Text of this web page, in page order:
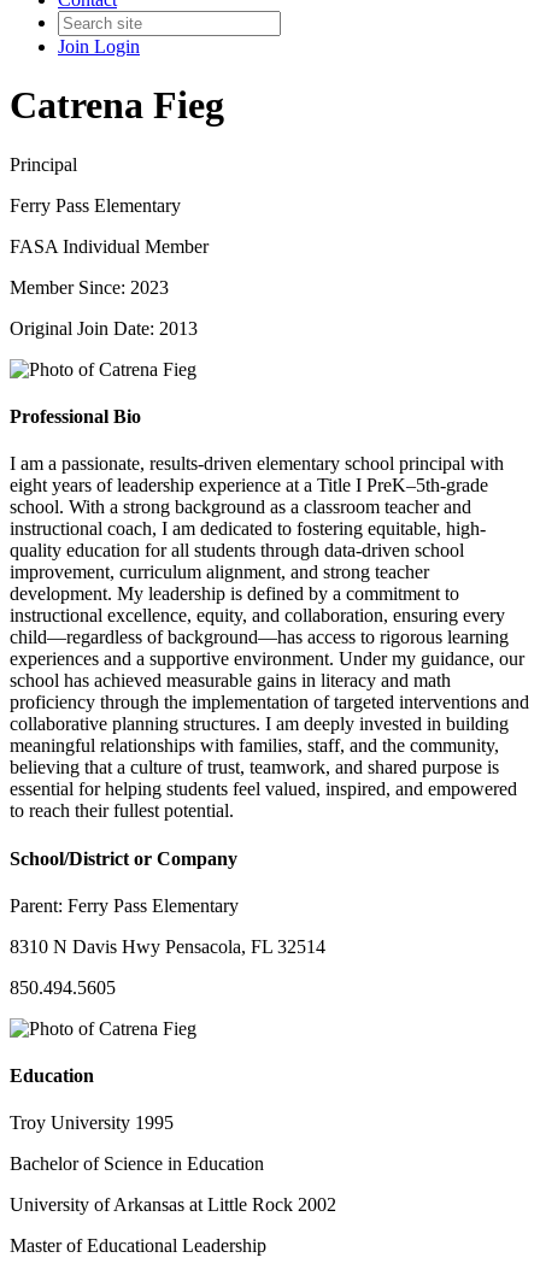
Join Login
Catrena Fieg
Principal
Ferry Pass Elementary
FASA Individual Member
Member Since: 2023
Original Join Date: 2013
Professional Bio
I am a passionate, results-driven elementary school principal with
eight years of leadership experience at a Title I PreK–5th-grade
school. With a strong background as a classroom teacher and
instructional coach, I am dedicated to fostering equitable, high-
quality education for all students through data-driven school
improvement, curriculum alignment, and strong teacher
development. My leadership is defined by a commitment to
instructional excellence, equity, and collaboration, ensuring every
child—regardless of background—has access to rigorous learning
experiences and a supportive environment. Under my guidance, our
school has achieved measurable gains in literacy and math
proficiency through the implementation of targeted interventions and
collaborative planning structures. I am deeply invested in building
meaningful relationships with families, staff, and the community,
believing that a culture of trust, teamwork, and shared purpose is
essential for helping students feel valued, inspired, and empowered
to reach their fullest potential.
School/District or Company
Parent: Ferry Pass Elementary
8310 N Davis Hwy Pensacola, FL 32514
850.494.5605
Education
Troy University 1995
Bachelor of Science in Education
University of Arkansas at Little Rock 2002
Master of Educational Leadership